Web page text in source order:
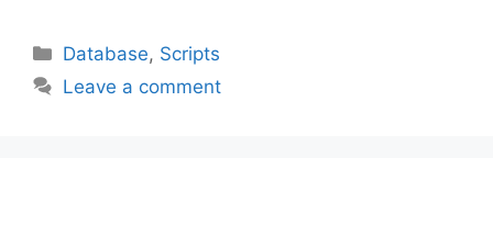
c
e
itt
er
at
s
k
e
Categories
Database, Scripts
Leave a comment